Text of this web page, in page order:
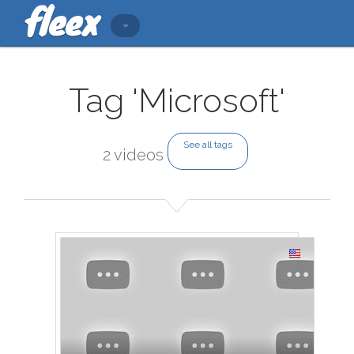
Tag 'Microsoft'
2 videos
See all tags